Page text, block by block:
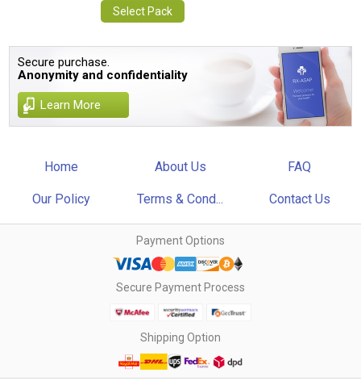
Select Pack
Secure purchase.
Anonymity and confidentiality
Learn More
Home About Us FAQ
Our Policy Terms & Cond... Contact Us
Payment Options
Secure Payment Process
Shipping Option